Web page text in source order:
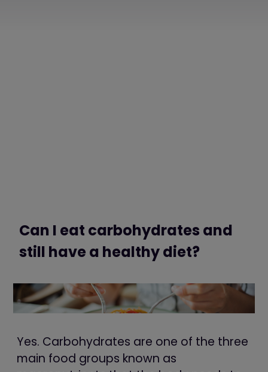
Can I eat carbohydrates and
still have a healthy diet?
Yes. Carbohydrates are one of the three
main food groups known as